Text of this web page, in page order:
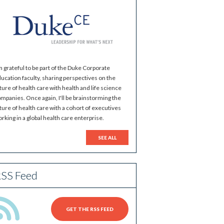
grateful to be part of the Duke Corporate
faculty, sharing perspectives on the
of health care with health and life science
Once again, I'll be brainstorming the
of health care with a cohort of executives
in a global health care enterprise.
SEE ALL
Feed
GET THE RSS FEED